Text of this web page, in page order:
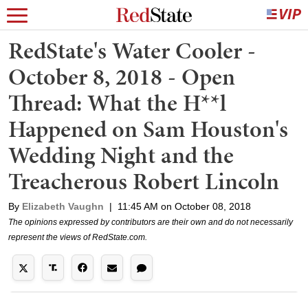
RedState's Water Cooler -
October 8, 2018 - Open
Thread: What the H**l
Happened on Sam Houston's
Wedding Night and the
Treacherous Robert Lincoln
By Elizabeth Vaughn | 11:45 AM on October 08, 2018
The opinions expressed by contributors are their own and do not necessarily
represent the views of RedState.com.